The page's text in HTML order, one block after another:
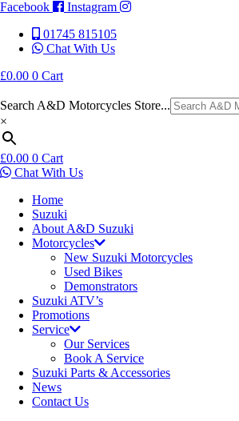
Facebook
Instagram
01745 815105
Chat With Us
£0.00 0 Cart
Search A&D Motorcycles Store...
×
£0.00 0 Cart
Chat With Us
Home
Suzuki
About A&D Suzuki
Motorcycles
New Suzuki Motorcycles
Used Bikes
Demonstrators
Suzuki ATV’s
Promotions
Service
Our Services
Book A Service
Suzuki Parts & Accessories
News
Contact Us